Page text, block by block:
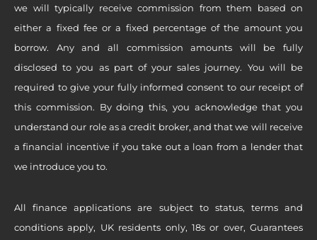
we will typically receive commission from them based on
either a fixed fee or a fixed percentage of the amount you
borrow. Any and all commission amounts will be fully
disclosed to you as part of your sales journey. You will be
required to give your fully informed consent to our receipt of
this commission. By doing this, you acknowledge that you
understand our role as a credit broker, and that we will receive
a financial incentive if you take out a loan from a lender that
we introduce you to.
All finance applications are subject to status, terms and
conditions apply, UK residents only, 18s or over, Guarantees